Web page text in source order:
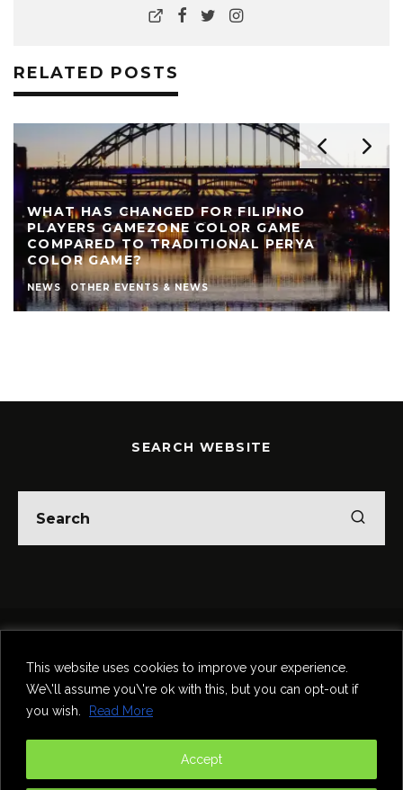
This website uses cookies to improve your experience.
We\'ll assume you\'re ok with this, but you can opt-out if
you wish.
Read More
Accept
RELATED POSTS
REVIEW: THE NEARLY NAKED SHOW AT LIVE
THEATRE
AUTHOR LIVE THEATRE NEWCASTLE NEWS
REVIEWS
STEPHEN STOKOE
THEATRE THEATRE REVIEWS
SEARCH WEBSITE
Food & Drink
Comedy
Contact